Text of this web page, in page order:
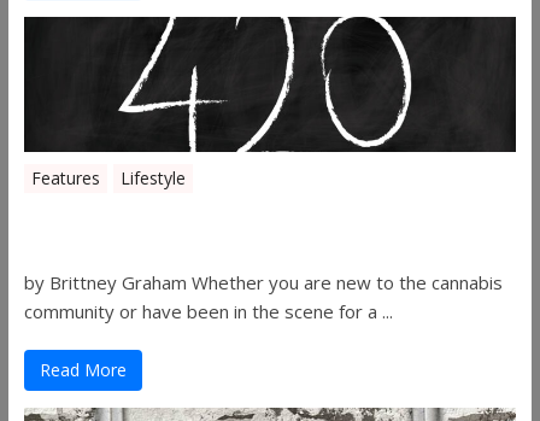
Features Lifestyle
by Brittney Graham Whether you are new to the cannabis
community or have been in the scene for a ...
Read More